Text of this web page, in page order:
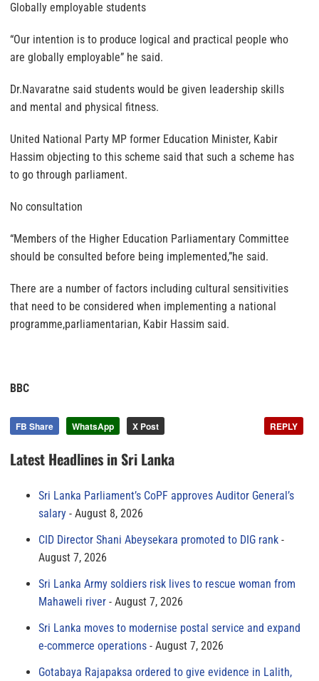
Globally employable students
“Our intention is to produce logical and practical people who
are globally employable” he said.
Dr.Navaratne said students would be given leadership skills
and mental and physical fitness.
United National Party MP former Education Minister, Kabir
Hassim objecting to this scheme said that such a scheme has
to go through parliament.
No consultation
“Members of the Higher Education Parliamentary Committee
should be consulted before being implemented,”he said.
There are a number of factors including cultural sensitivities
that need to be considered when implementing a national
programme,parliamentarian, Kabir Hassim said.
BBC
FB Share WhatsApp X Post REPLY
Latest Headlines in Sri Lanka
Sri Lanka Parliament’s CoPF approves Auditor General’s
salary
August 8, 2026
CID Director Shani Abeysekara promoted to DIG rank
August 7, 2026
Sri Lanka Army soldiers risk lives to rescue woman from
Mahaweli river
August 7, 2026
Sri Lanka moves to modernise postal service and expand
e-commerce operations
August 7, 2026
Gotabaya Rajapaksa ordered to give evidence in Lalith,